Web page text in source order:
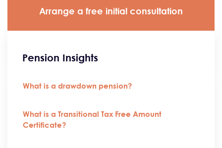
Arrange a free initial consultation
Pension Insights
What is a drawdown pension?
What is a Transitional Tax Free Amount
Certificate?